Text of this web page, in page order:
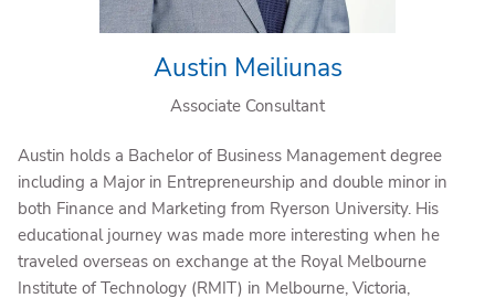
Austin Meiliunas
Associate Consultant
Austin holds a Bachelor of Business Management degree
including a Major in Entrepreneurship and double minor in
both Finance and Marketing from Ryerson University. His
educational journey was made more interesting when he
traveled overseas on exchange at the Royal Melbourne
Institute of Technology (RMIT) in Melbourne, Victoria,